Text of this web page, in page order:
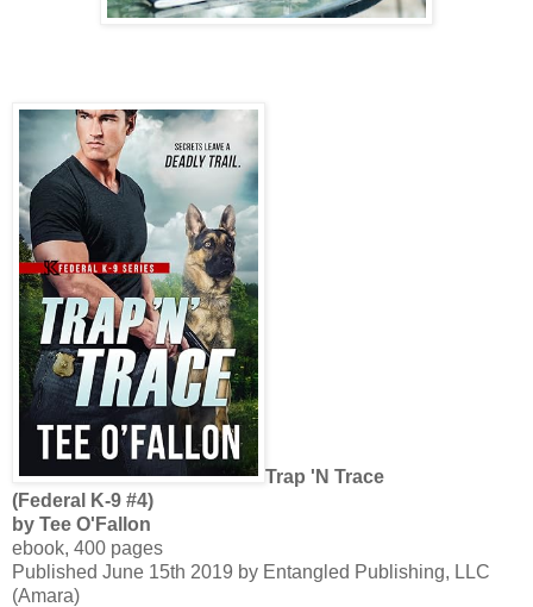
Trap 'N Trace
(Federal K-9 #4)
by Tee O'Fallon
ebook, 400 pages
Published June 15th 2019 by Entangled Publishing, LLC
(Amara)